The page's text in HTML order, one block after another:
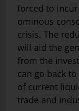
forced to
ominous
crisis. The
will aid the
from the
can go back
of current
trade and